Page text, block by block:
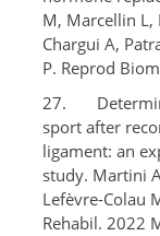
M, Marcellin L,
Chargui A,
P. Reprod
27.
sport after
ligament: an
study. Martini
Lefèvre-Colau
Rehabil. 2022